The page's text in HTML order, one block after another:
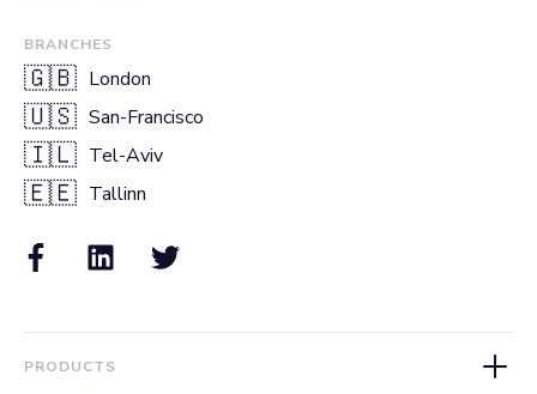
BRANCHES
🇬🇧 London
🇺🇸 San-Francisco
🇮🇱 Tel-Aviv
🇪🇪 Tallinn
PRODUCTS